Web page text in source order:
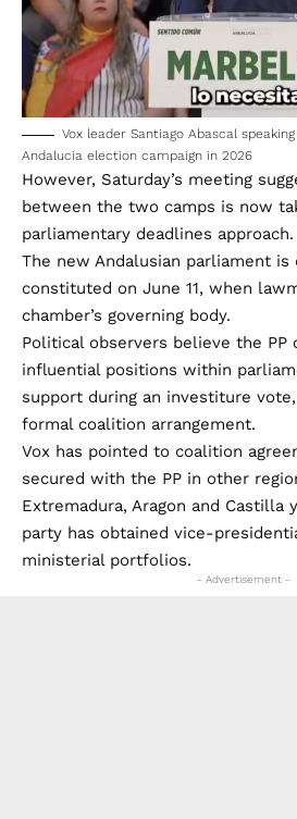
Vox leader Santiago Abascal
Andalucia election campaign in 2026
However, Saturday’s meeting
between the two camps is now
parliamentary deadlines approach.
The new Andalusian parliament is
constituted on June 11, when
chamber’s governing body.
Political observers believe the PP
influential positions within
support during an investiture
formal coalition arrangement.
Vox has pointed to coalition
secured with the PP in other
Extremadura, Aragon and Castilla
party has obtained vice-
ministerial portfolios.
- Advertisement -